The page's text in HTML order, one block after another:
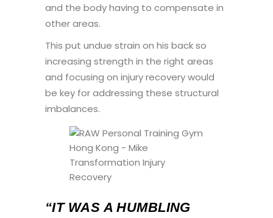
and the body having to compensate in
other areas.
This put undue strain on his back so
increasing strength in the right areas
and focusing on injury recovery would
be key for addressing these structural
imbalances.
“IT WAS A HUMBLING